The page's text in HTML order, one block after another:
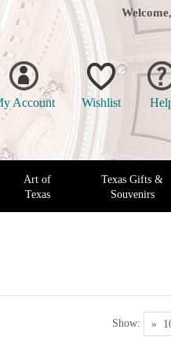
Account Wishlist
Art of
Texas
Texas Gifts &
Souvenirs
Show: